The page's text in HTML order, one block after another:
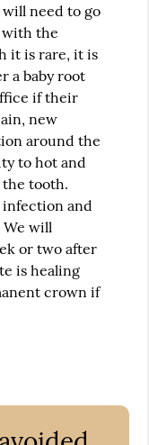
need to go
the
it is rare, it is
a baby root
if their
new
around the
to hot and
tooth.
infection and
will
or two after
is healing
crown if